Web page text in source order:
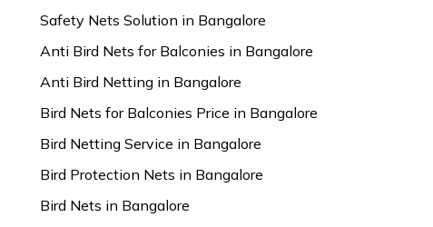
Safety Nets Solution in Bangalore
Anti Bird Nets for Balconies in Bangalore
Anti Bird Netting in Bangalore
Bird Nets for Balconies Price in Bangalore
Bird Netting Service in Bangalore
Bird Protection Nets in Bangalore
Bird Nets in Bangalore